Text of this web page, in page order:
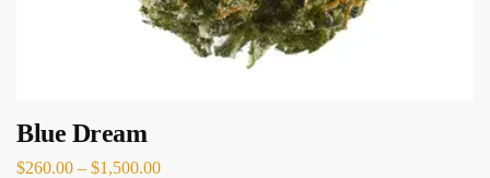
Blue Dream
$260.00 – $1,500.00